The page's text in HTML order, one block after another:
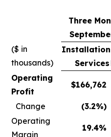
Three
($ in
thousands)
Installation
Services
Operating
Profit
$166,762
Change (3.2%)
Operating
Margin
19.4%